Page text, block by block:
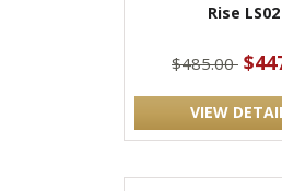
Rise LS02
$485.00
VIEW